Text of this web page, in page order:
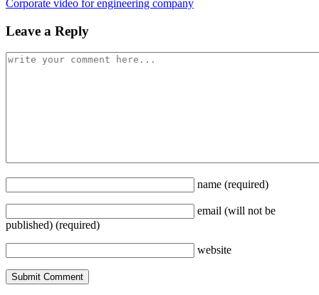
Corporate video for engineering company
Leave a Reply
name (required)
email (will not be
published) (required)
website